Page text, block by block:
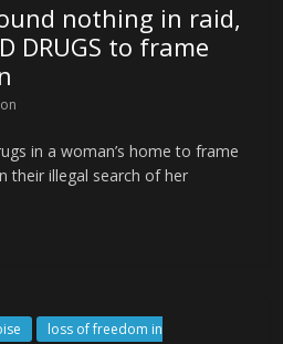
nothing in raid,
DRUGS to frame
in a woman’s home to frame
their illegal search of her
loss of freedom in